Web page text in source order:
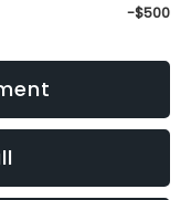
-$500